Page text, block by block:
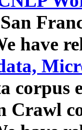
have
corpus
Crawl